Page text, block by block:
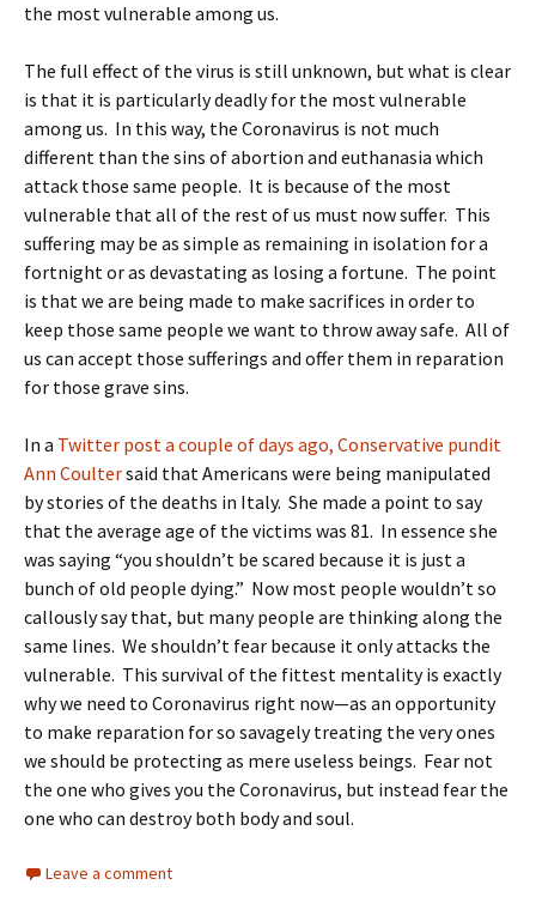
the most vulnerable among us.
The full effect of the virus is still unknown, but what is clear
is that it is particularly deadly for the most vulnerable
among us. In this way, the Coronavirus is not much
different than the sins of abortion and euthanasia which
attack those same people. It is because of the most
vulnerable that all of the rest of us must now suffer. This
suffering may be as simple as remaining in isolation for a
fortnight or as devastating as losing a fortune. The point
is that we are being made to make sacrifices in order to
keep those same people we want to throw away safe. All of
us can accept those sufferings and offer them in reparation
for those grave sins.
In a Twitter post a couple of days ago, Conservative pundit
Ann Coultersaid that Americans were being manipulated
by stories of the deaths in Italy. She made a point to say
that the average age of the victims was 81. In essence she
was saying “you shouldn’t be scared because it is just a
bunch of old people dying.” Now most people wouldn’t so
callously say that, but many people are thinking along the
same lines. We shouldn’t fear because it only attacks the
vulnerable. This survival of the fittest mentality is exactly
why we need to Coronavirus right now—as an opportunity
to make reparation for so savagely treating the very ones
we should be protecting as mere useless beings. Fear not
the one who gives you the Coronavirus, but instead fear the
one who can destroy both body and soul.
Leave a comment